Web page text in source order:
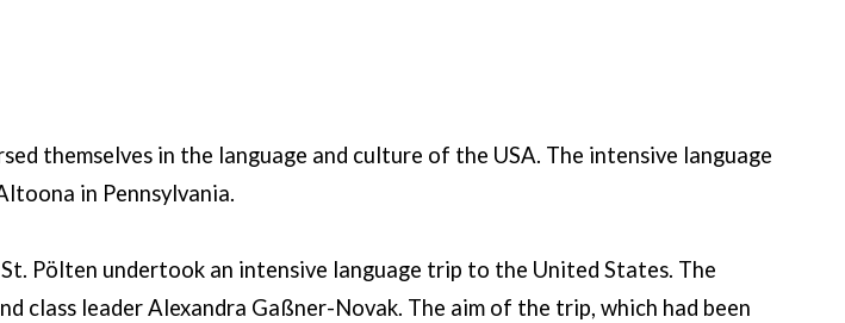
themselves in the language and culture of the USA. The intensive language
in Pennsylvania.
Pölten undertook an intensive language trip to the United States. The
class leader Alexandra Gaßner-Novak. The aim of the trip, which had been